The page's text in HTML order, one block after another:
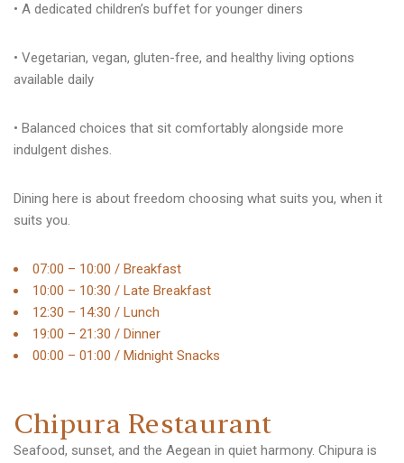
• A dedicated children’s buffet for younger diners
• Vegetarian, vegan, gluten-free, and healthy living options
available daily
• Balanced choices that sit comfortably alongside more
indulgent dishes.
Dining here is about freedom choosing what suits you, when it
suits you.
07:00 – 10:00 / Breakfast
10:00 – 10:30 / Late Breakfast
12:30 – 14:30 / Lunch
19:00 – 21:30 / Dinner
00:00 – 01:00 / Midnight Snacks
Chipura Restaurant
Seafood, sunset, and the Aegean in quiet harmony. Chipura is
FIRSAT!
OPPORTUNITY!